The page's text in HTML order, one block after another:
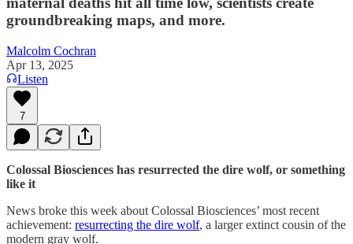
groundbreaking maps, and more.
Malcolm Cochran
Apr 13, 2025
Listen
7
Colossal Biosciences has resurrected the dire wolf, or something
like it
News broke this week about Colossal Biosciences’ most recent
achievement: resurrecting the dire wolf, a larger extinct cousin of the
modern gray wolf.